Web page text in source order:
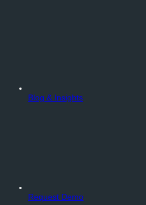
Blog & Insights
Request Demo